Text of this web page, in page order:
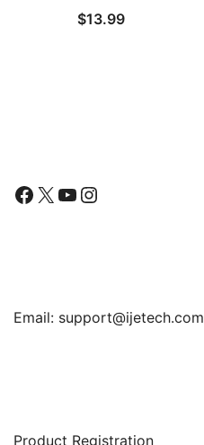
Layer Protection, Rugged
$13.99
Facebook
X YouTube
Instagram
Email: support@ijetech.com
Product Registration